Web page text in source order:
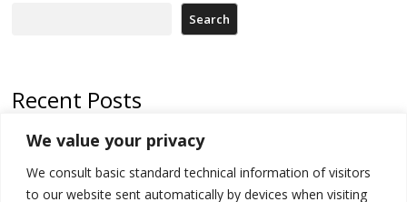
We value your privacy
We consult basic standard technical information of visitors
to our website sent automatically by devices when visiting
Search
Recent Posts
Russia-friendly Serbia and Ukraine to boost trade ties
Tensions in Kosovo Parliament and chaos over formation of new
institutions